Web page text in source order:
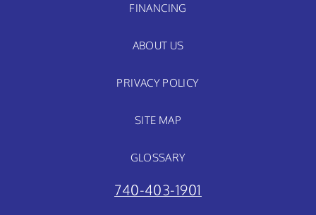
FINANCING
ABOUT US
PRIVACY POLICY
SITE MAP
GLOSSARY
740-403-1901